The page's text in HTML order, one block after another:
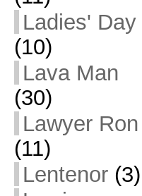
Ladies' Day
(10)
Lava Man
(30)
Lawyer Ron
(11)
Lentenor(3)